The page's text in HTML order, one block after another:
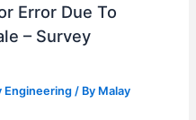
Error Due To
– Survey
Engineering / By Malay